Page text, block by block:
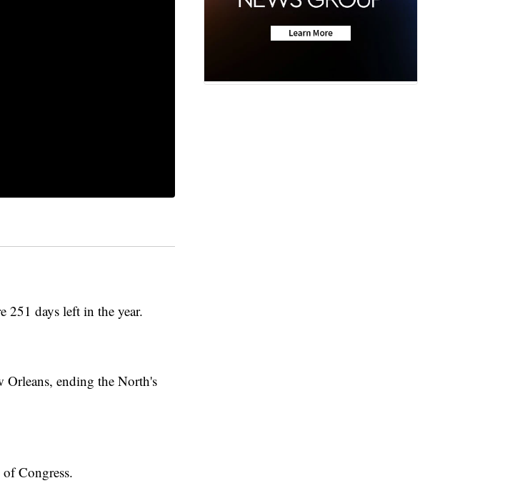
251 days left in the year.
ending the North's
Congress.